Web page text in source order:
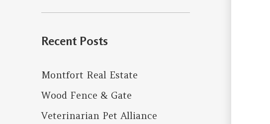
Recent Posts
Montfort Real Estate
Wood Fence & Gate
Veterinarian Pet Alliance